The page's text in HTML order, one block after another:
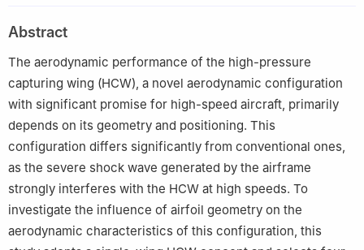
2 School of Engineering Science, University of Chinese Academy
of Sciences, Beijing 100049, China
Wide Field Flight Engineering Science and Application Center,
Institute of Mechanics, Chinese Academy of Sciences, Beijing
100190, China
Abstract
The aerodynamic performance of the high-pressure
capturing wing (HCW), a novel aerodynamic configuration
with significant promise for high-speed aircraft, primarily
depends on its geometry and positioning. This
configuration differs significantly from conventional ones,
as the severe shock wave generated by the airframe
strongly interferes with the HCW at high speeds. To
investigate the influence of airfoil geometry on the
aerodynamic characteristics of this configuration, this